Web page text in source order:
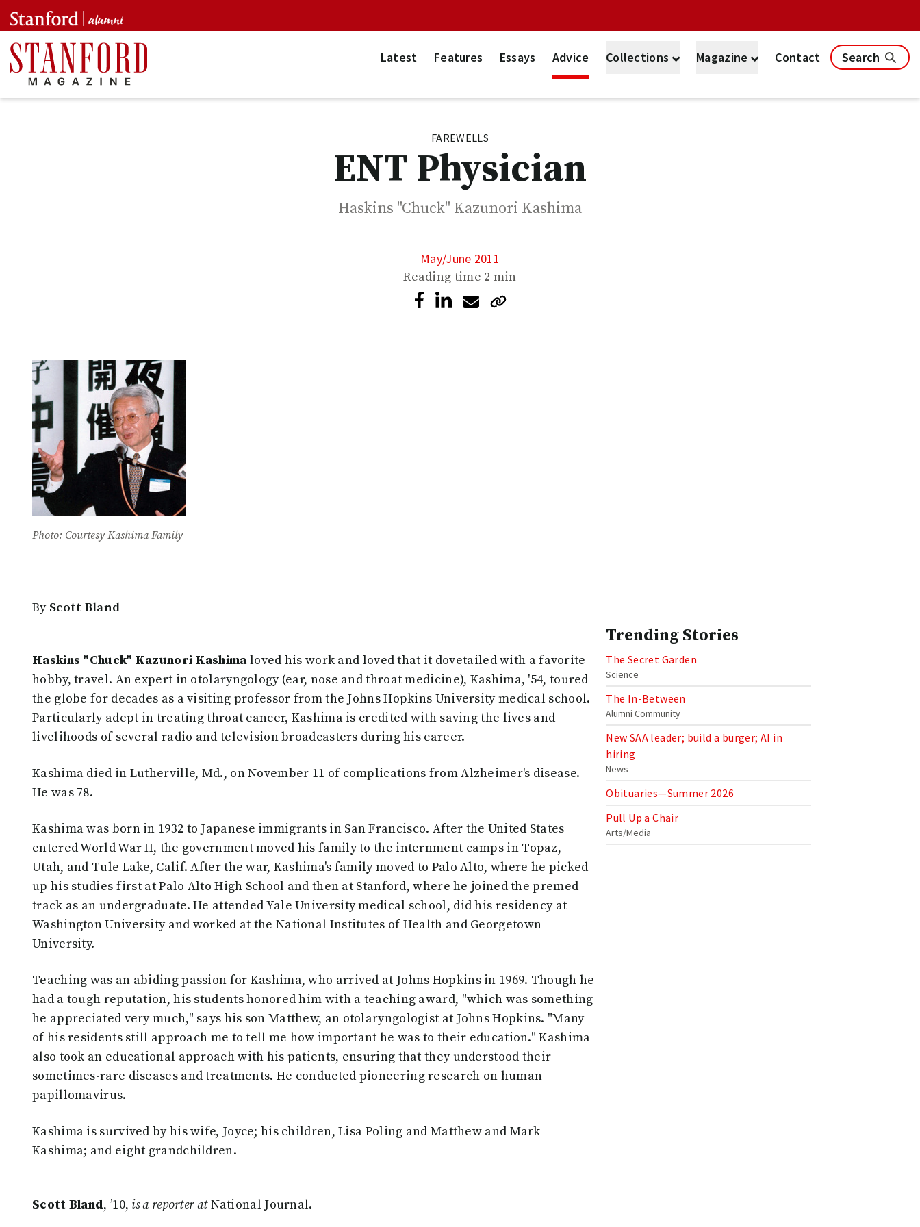
Latest Features Essays Advice Collections Magazine Contact Search
FAREWELLS
ENT Physician
Haskins "Chuck" Kazunori Kashima
May/June 2011
Reading time 2 min
Photo: Courtesy Kashima Family
By Scott Bland
Haskins "Chuck" Kazunori Kashima loved his work and loved that it dovetailed with a favorite
hobby, travel. An expert in otolaryngology (ear, nose and throat medicine), Kashima, '54, toured
the globe for decades as a visiting professor from the Johns Hopkins University medical school.
Particularly adept in treating throat cancer, Kashima is credited with saving the lives and
livelihoods of several radio and television broadcasters during his career.
Kashima died in Lutherville, Md., on November 11 of complications from Alzheimer's disease.
He was 78.
Kashima was born in 1932 to Japanese immigrants in San Francisco. After the United States
entered World War II, the government moved his family to the internment camps in Topaz,
Utah, and Tule Lake, Calif. After the war, Kashima's family moved to Palo Alto, where he picked
up his studies first at Palo Alto High School and then at Stanford, where he joined the premed
track as an undergraduate. He attended Yale University medical school, did his residency at
Washington University and worked at the National Institutes of Health and Georgetown
University.
Teaching was an abiding passion for Kashima, who arrived at Johns Hopkins in 1969. Though he
had a tough reputation, his students honored him with a teaching award, "which was something
he appreciated very much," says his son Matthew, an otolaryngologist at Johns Hopkins. "Many
of his residents still approach me to tell me how important he was to their education." Kashima
also took an educational approach with his patients, ensuring that they understood their
sometimes-rare diseases and treatments. He conducted pioneering research on human
papillomavirus.
Kashima is survived by his wife, Joyce; his children, Lisa Poling and Matthew and Mark
Kashima; and eight grandchildren.
Scott Bland, ’10, is a reporter atNational Journal.
Trending Stories
The Secret Garden
Science
The In-Between
Alumni Community
New SAA leader; build a burger; AI in
hiring
News
Obituaries—Summer 2026
Pull Up a Chair
Arts/Media